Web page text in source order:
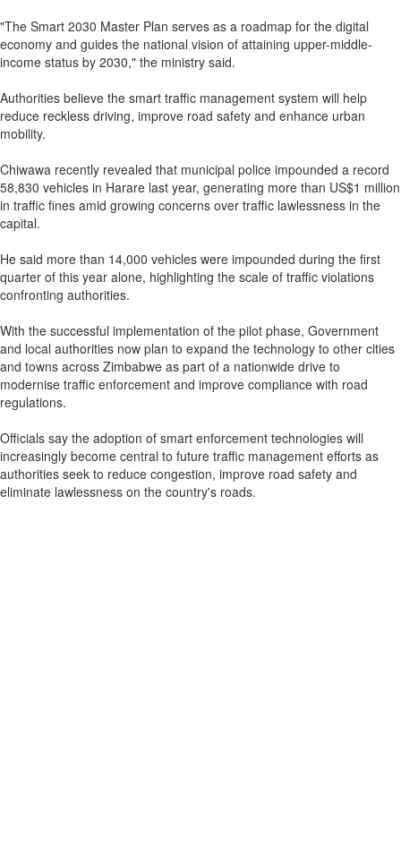
"The Smart 2030 Master Plan serves as a roadmap for the digital
economy and guides the national vision of attaining upper-middle-
income status by 2030," the ministry said.
Authorities believe the smart traffic management system will help
reduce reckless driving, improve road safety and enhance urban
mobility.
Chiwawa recently revealed that municipal police impounded a record
58,830 vehicles in Harare last year, generating more than US$1 million
in traffic fines amid growing concerns over traffic lawlessness in the
capital.
He said more than 14,000 vehicles were impounded during the first
quarter of this year alone, highlighting the scale of traffic violations
confronting authorities.
With the successful implementation of the pilot phase, Government
and local authorities now plan to expand the technology to other cities
and towns across Zimbabwe as part of a nationwide drive to
modernise traffic enforcement and improve compliance with road
regulations.
Officials say the adoption of smart enforcement technologies will
increasingly become central to future traffic management efforts as
authorities seek to reduce congestion, improve road safety and
eliminate lawlessness on the country's roads.